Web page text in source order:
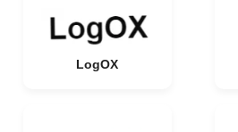
LogOX